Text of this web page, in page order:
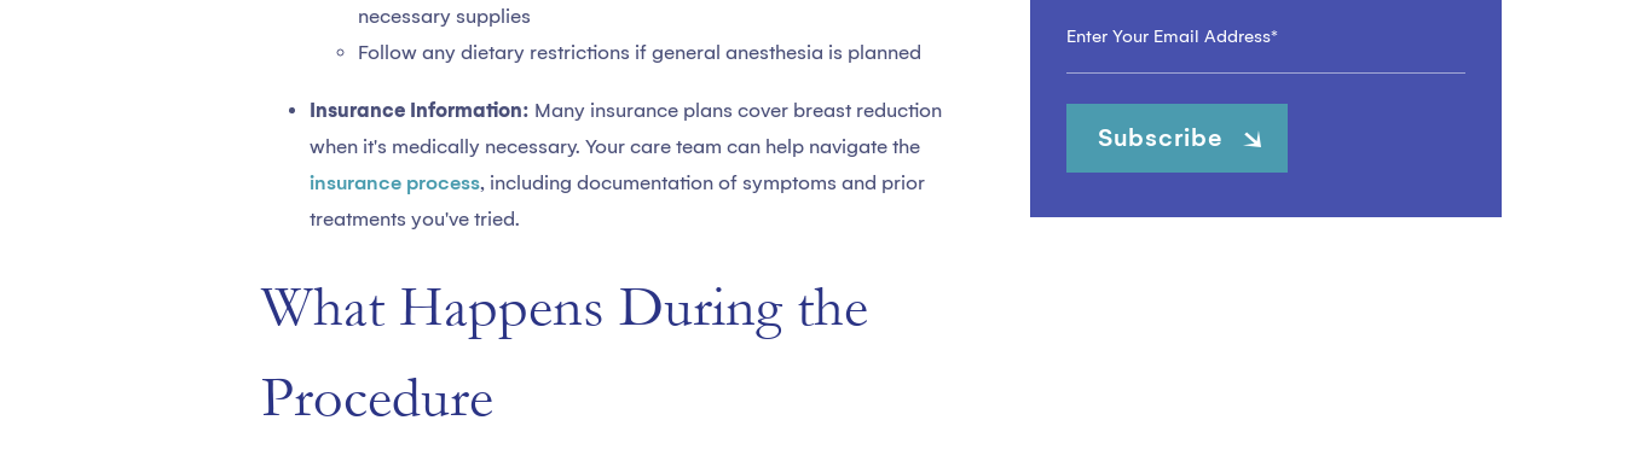
necessary supplies
Follow any dietary restrictions if general anesthesia is planned
Insurance Information: Many insurance plans cover breast reduction
when it's medically necessary. Your care team can help navigate the
insurance process, including documentation of symptoms and prior
treatments you've tried.
What Happens During the
Procedure